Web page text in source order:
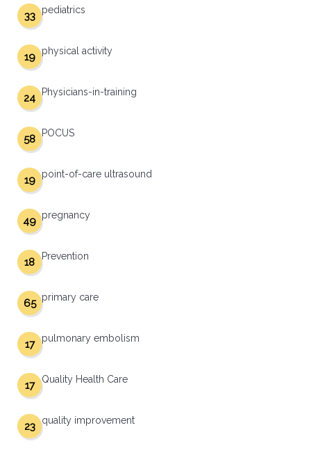
pediatrics
33
physical activity
19
Physicians-in-training
24
POCUS
58
point-of-care ultrasound
19
pregnancy
49
Prevention
18
primary care
65
pulmonary embolism
17
Quality Health Care
17
quality improvement
23